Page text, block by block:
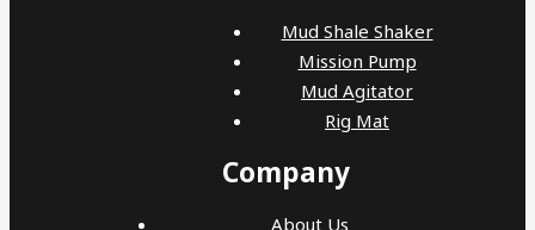
Mud Shale Shaker
Mission Pump
Mud Agitator
Rig Mat
Company
About Us